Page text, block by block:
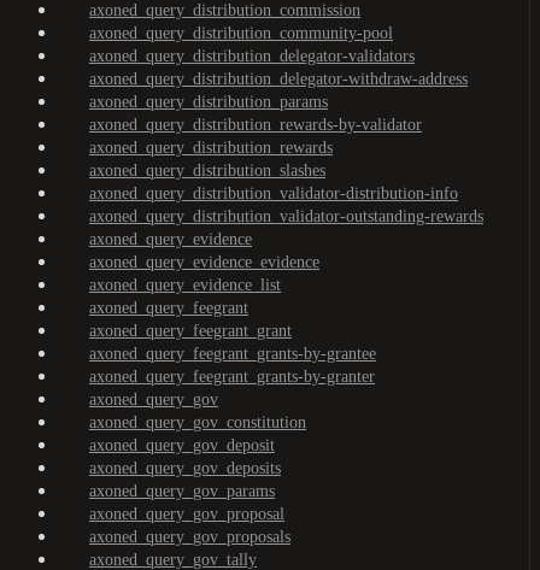
axoned_query_distribution_commission
axoned_query_distribution_community-pool
axoned_query_distribution_delegator-validators
axoned_query_distribution_delegator-withdraw-address
axoned_query_distribution_params
axoned_query_distribution_rewards-by-validator
axoned_query_distribution_rewards
axoned_query_distribution_slashes
axoned_query_distribution_validator-distribution-info
axoned_query_distribution_validator-outstanding-rewards
axoned_query_evidence
axoned_query_evidence_evidence
axoned_query_evidence_list
axoned_query_feegrant
axoned_query_feegrant_grant
axoned_query_feegrant_grants-by-grantee
axoned_query_feegrant_grants-by-granter
axoned_query_gov
axoned_query_gov_constitution
axoned_query_gov_deposit
axoned_query_gov_deposits
axoned_query_gov_params
axoned_query_gov_proposal
axoned_query_gov_proposals
axoned_query_gov_tally